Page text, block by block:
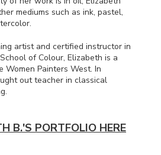
mediums such as ink, pastel,
artist and certified instructor in
of Colour, Elizabeth is a
Women Painters West. In
out teacher in classical
B.'S PORTFOLIO HERE